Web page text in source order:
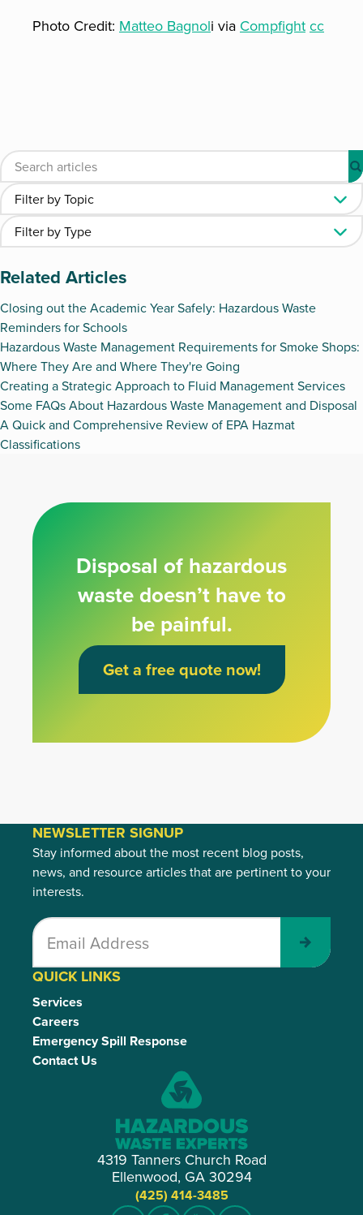
Photo Credit: Matteo Bagnoli via Compfight cc
Related Articles
Closing out the Academic Year Safely: Hazardous Waste
Reminders for Schools
Hazardous Waste Management Requirements for Smoke Shops:
Where They Are and Where They're Going
Creating a Strategic Approach to Fluid Management Services
Some FAQs About Hazardous Waste Management and Disposal
A Quick and Comprehensive Review of EPA Hazmat
Classifications
Disposal of hazardous
waste doesn’t have to
be painful.
Get a free quote now!
4319 Tanners Church Road
Ellenwood, GA 30294
(425) 414-3485
QUICK LINKS
Services
Careers
Emergency Spill Response
Contact Us
NEWSLETTER SIGNUP
Stay informed about the most recent blog posts,
news, and resource articles that are pertinent to your
interests.
Submit